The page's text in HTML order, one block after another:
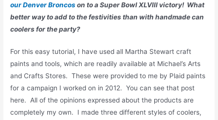
our Denver Broncoson to a Super Bowl XLVIII victory! What
better way to add to the festivities than with handmade can
coolers for the party?
For this easy tutorial, I have used all Martha Stewart craft
paints and tools, which are readily available at Michael’s Arts
and Crafts Stores. These were provided to me by Plaid paints
for a campaign I worked on in 2012. You can see that post
here. All of the opinions expressed about the products are
completely my own. I made three different styles of coolers,